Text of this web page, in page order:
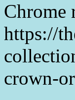
Chrome
https://
crown-